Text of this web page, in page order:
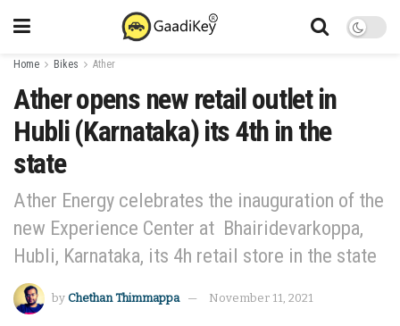
Home Bikes Ather
Ather opens new retail outlet in
Hubli (Karnataka) its 4th in the
state
Ather Energy celebrates the inauguration of the
new Experience Center at Bhairidevarkoppa,
Hubli, Karnataka, its 4h retail store in the state
by Chethan Thimmappa November 11, 2021